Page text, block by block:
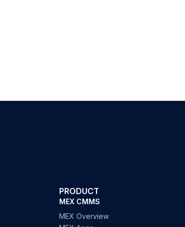
PRODUCT
MEX CMMS
MEX Overview